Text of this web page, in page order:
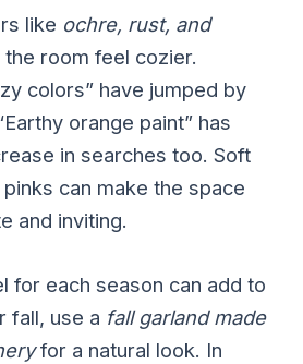
like ochre, rust, and
the room feel cozier.
colors” have jumped by
orange paint” has
in searches too. Soft
can make the space
and inviting.
for each season can add to
fall, use a fall garland made
for a natural look. In